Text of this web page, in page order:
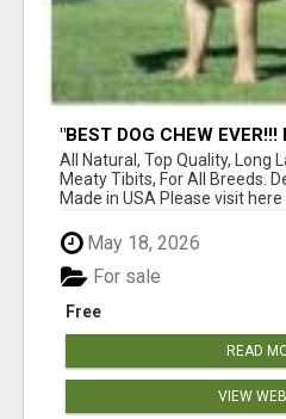
"BEST DOG CHEW EVER!!!
BONES!"
All Natural, Top Quality, Long
Meaty Tibits, For All Breeds.
Made in USA Please visit here
May 18, 2026
Free
For sale
READ
VIEW